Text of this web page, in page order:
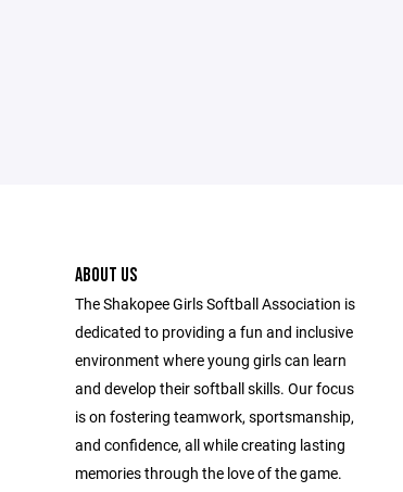
ABOUT US
The Shakopee Girls Softball Association is
dedicated to providing a fun and inclusive
environment where young girls can learn
and develop their softball skills. Our focus
is on fostering teamwork, sportsmanship,
and confidence, all while creating lasting
memories through the love of the game.